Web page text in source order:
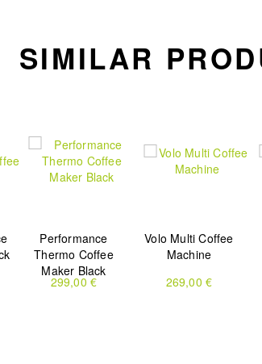
SIMILAR
Performance
Thermo Coffee
Maker Black
299,00 €
Volo Multi Coffee
Machine
269,00 €